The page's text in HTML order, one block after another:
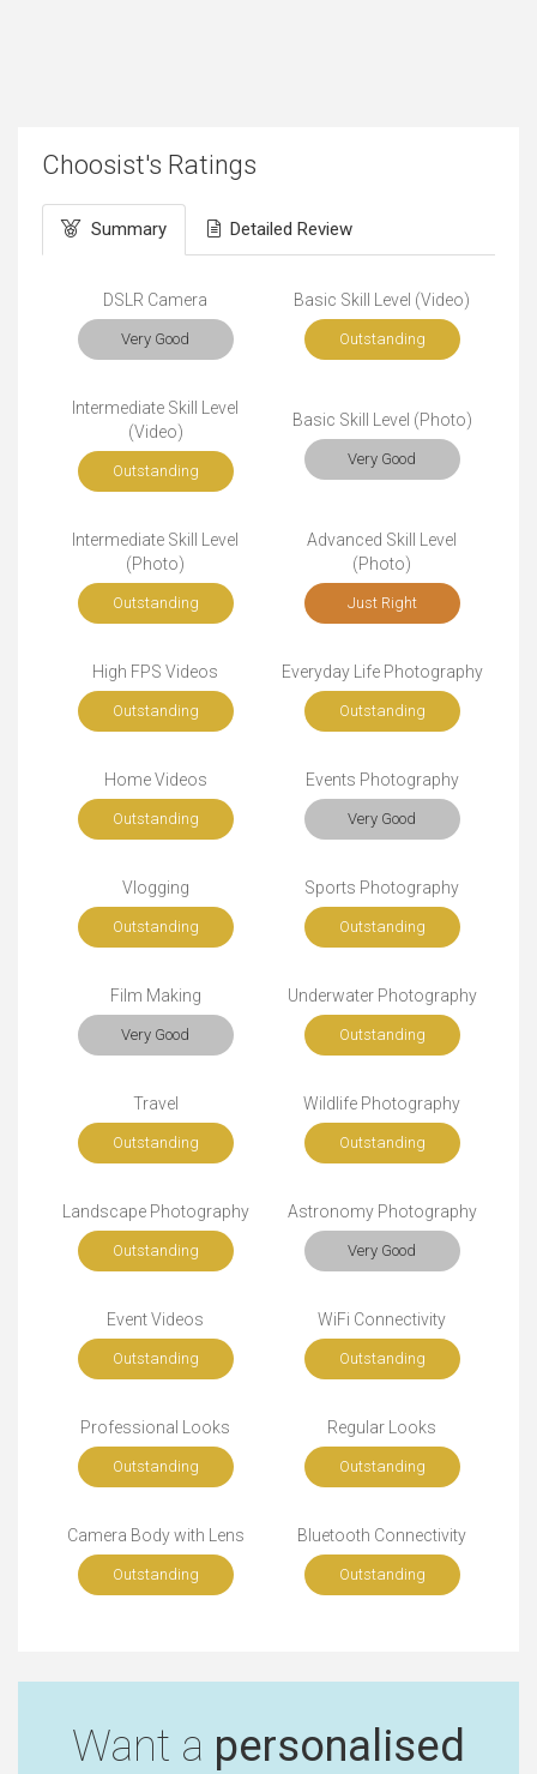
Choosist's Ratings
Summary Detailed Review
DSLR Camera
Very Good
Basic Skill Level (Video)
Outstanding
Intermediate Skill Level
(Video)
Outstanding
Basic Skill Level (Photo)
Very Good
Intermediate Skill Level
(Photo)
Outstanding
Advanced Skill Level
(Photo)
Just Right
High FPS Videos
Outstanding
Everyday Life Photography
Outstanding
Home Videos
Outstanding
Events Photography
Very Good
Vlogging
Outstanding
Sports Photography
Outstanding
Film Making
Very Good
Underwater Photography
Outstanding
Travel
Outstanding
Wildlife Photography
Outstanding
Landscape Photography
Outstanding
Astronomy Photography
Very Good
Event Videos
Outstanding
WiFi Connectivity
Outstanding
Professional Looks
Outstanding
Regular Looks
Outstanding
Camera Body with Lens
Outstanding
Bluetooth Connectivity
Outstanding
Want a personalised